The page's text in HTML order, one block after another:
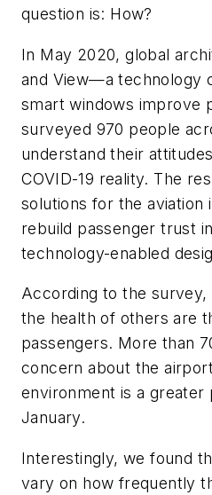
question is: How?
In May 2020, global
and View—a technology
smart windows improve
surveyed 970 people
understand their
COVID-19 reality. The
solutions for the aviation
rebuild passenger trust
technology-enabled
According to the survey,
the health of others are
passengers. More than
concern about the
environment is a greater
January.
Interestingly, we found
vary on how frequently